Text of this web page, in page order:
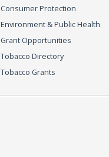
Consumer Protection
Environment & Public Health
Grant Opportunities
Tobacco Directory
Tobacco Grants